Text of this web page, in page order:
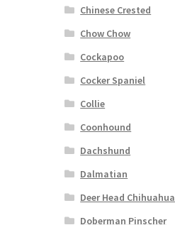
Chinese Crested
Chow Chow
Cockapoo
Cocker Spaniel
Collie
Coonhound
Dachshund
Dalmatian
Deer Head Chihuahua
Doberman Pinscher